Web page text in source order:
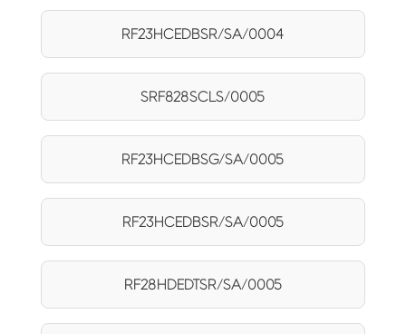
RF23HCEDBSR/SA/0004
SRF828SCLS/0005
RF23HCEDBSG/SA/0005
RF23HCEDBSR/SA/0005
RF28HDEDTSR/SA/0005